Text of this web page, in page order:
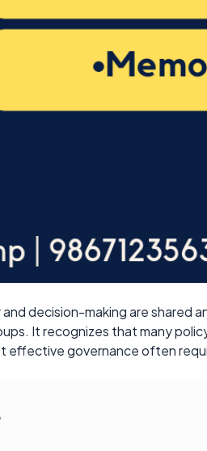
decision-making are
It recognizes that many
effective governance often